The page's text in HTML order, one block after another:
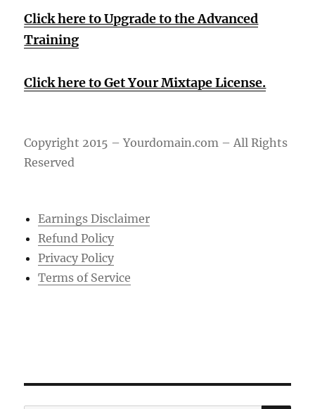
Click here to Upgrade to the Advanced
Training
Click here to Get Your Mixtape License.
Copyright 2015 – Yourdomain.com – All Rights
Reserved
Earnings Disclaimer
Refund Policy
Privacy Policy
Terms of Service